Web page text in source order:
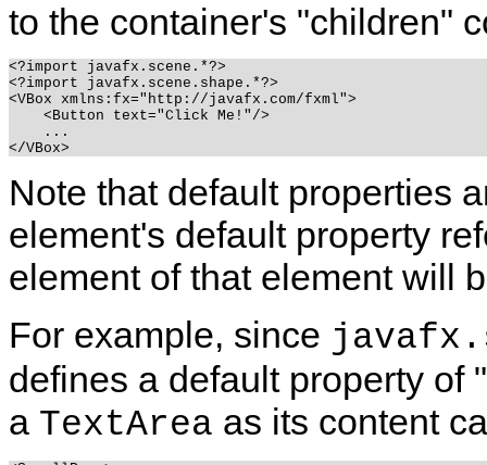
to the container's "children"
<?import javafx.scene.*?>
<?import javafx.scene.shape.*?>
<VBox xmlns:fx="http://javafx.com/fxml">
    <Button text="Click Me!"/>
    ...
Note that default properties
element's default property
element of that element will
For example, since
defines a default property of
a TextArea as its content